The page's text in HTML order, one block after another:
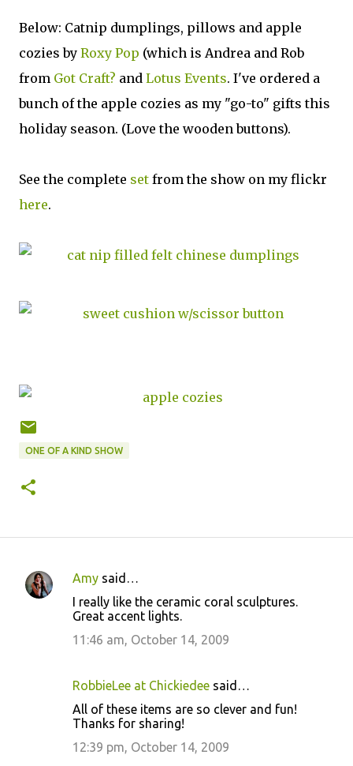
Below: Catnip dumplings, pillows and apple
cozies by Roxy Pop (which is Andrea and Rob
from Got Craft? and Lotus Events. I've ordered a
bunch of the apple cozies as my "go-to" gifts this
holiday season. (Love the wooden buttons).
See the complete set from the show on my flickr
here.
ONE OF A KIND SHOW
C
Amy said…
I really like the ceramic coral sculptures.
Great accent lights.
11:46 am, October 14, 2009
RobbieLee at Chickiedee said…
All of these items are so clever and fun!
Thanks for sharing!
12:39 pm, October 14, 2009